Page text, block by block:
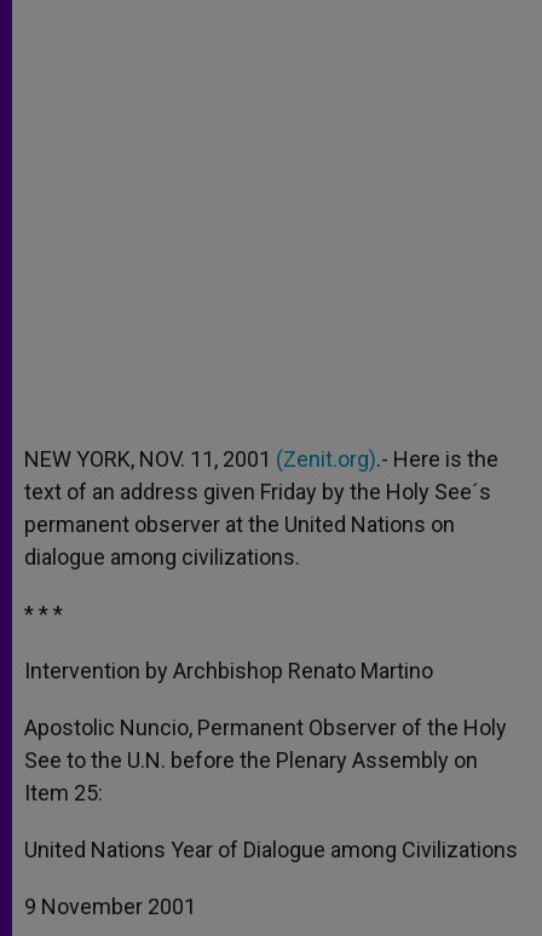
NEW YORK, NOV. 11, 2001 (Zenit.org).- Here is the
text of an address given Friday by the Holy See´s
permanent observer at the United Nations on
dialogue among civilizations.
* * *
Intervention by Archbishop Renato Martino
Apostolic Nuncio, Permanent Observer of the Holy
See to the U.N. before the Plenary Assembly on
Item 25:
United Nations Year of Dialogue among Civilizations
9 November 2001